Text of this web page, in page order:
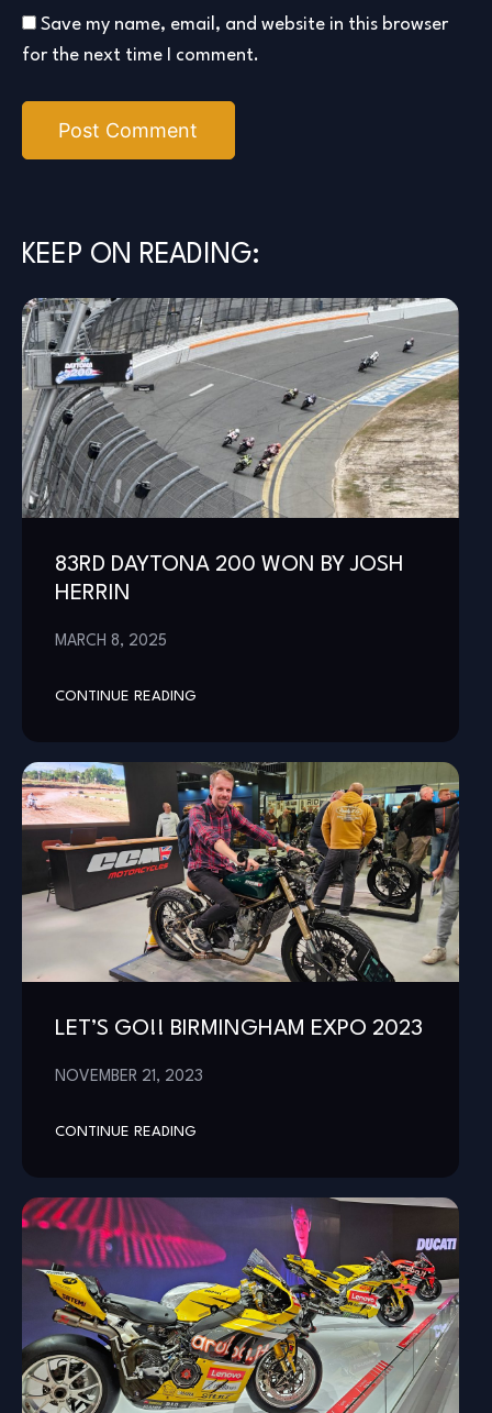
Save my name, email, and website in this browser
for the next time I comment.
KEEP ON READING:
83RD DAYTONA 200 WON BY JOSH
HERRIN
MARCH 8, 2025
CONTINUE READING
LET’S GO!! BIRMINGHAM EXPO 2023
NOVEMBER 21, 2023
CONTINUE READING